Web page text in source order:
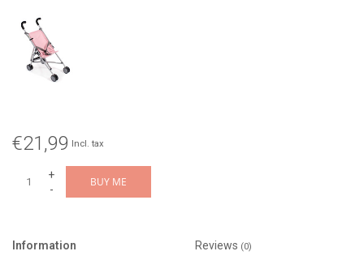
€21,99 Incl. tax
+
-
BUY ME
Information Reviews (0)